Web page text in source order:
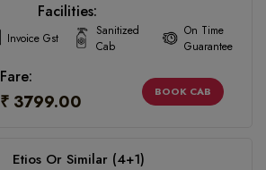
Facilities:
Invoice Gst
Sanitized
Cab
On Time
Guarantee
Fare:
₹ 3799.00 BOOK CAB
Etios Or Similar (4+1)